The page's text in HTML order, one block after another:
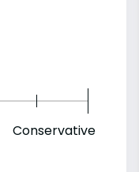
Conservative